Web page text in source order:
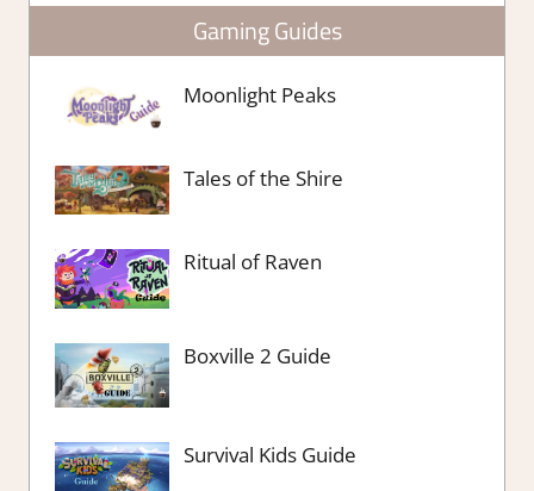
Gaming Guides
Moonlight Peaks
Tales of the Shire
Ritual of Raven
Boxville 2 Guide
Survival Kids Guide